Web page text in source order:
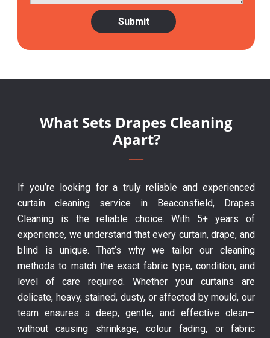
What Sets Drapes Cleaning
Apart?
If you’re looking for a truly reliable and experienced
curtain cleaning service in Beaconsfield, Drapes
Cleaning is the reliable choice. With 5+ years of
experience, we understand that every curtain, drape, and
blind is unique. That’s why we tailor our cleaning
methods to match the exact fabric type, condition, and
level of care required. Whether your curtains are
delicate, heavy, stained, dusty, or affected by mould, our
team ensures a deep, gentle, and effective clean—
without causing shrinkage, colour fading, or fabric